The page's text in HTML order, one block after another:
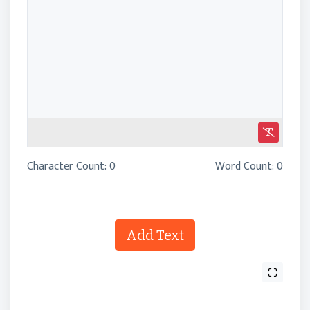
Character Count:0 Word Count:0
Add Text